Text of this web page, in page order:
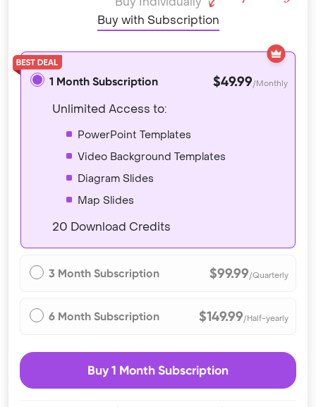
Buy with Subscription
1 Month Subscription $49.99/Monthly
Unlimited Access to:
PowerPoint Templates
Video Background Templates
Diagram Slides
Map Slides
20 Download Credits
3 Month Subscription $99.99/Quarterly
6 Month Subscription $149.99/Half-yearly
Buy 1 Month Subscription